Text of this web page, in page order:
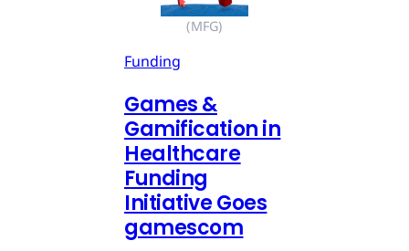
(MFG)
Funding
Games &
Gamification in
Healthcare
Funding
Initiative Goes
gamescom